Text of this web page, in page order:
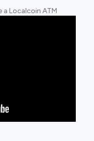
Localcoin ATM